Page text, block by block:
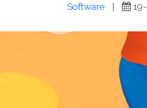
Software |